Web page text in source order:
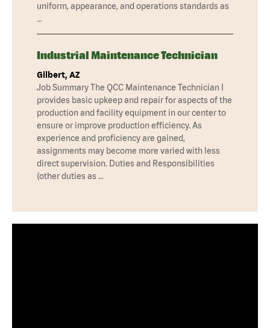
uniform, appearance, and operations standards as
…
Industrial Maintenance Technician
Gilbert, AZ
Job Summary The QCC Maintenance Technician I
provides basic upkeep and repair for aspects of the
production and facility equipment in our center to
ensure or improve production efficiency. As
experience and proficiency are gained,
assignments may become more varied with less
direct supervision. Duties and Responsibilities
(other duties as …